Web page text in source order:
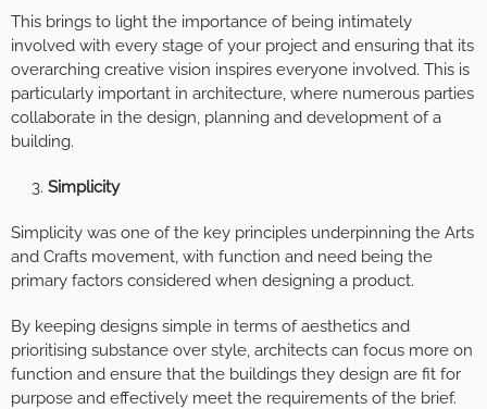
This brings to light the importance of being intimately
involved with every stage of your project and ensuring that its
overarching creative vision inspires everyone involved. This is
particularly important in architecture, where numerous parties
collaborate in the design, planning and development of a
building.
Simplicity
Simplicity was one of the key principles underpinning the Arts
and Crafts movement, with function and need being the
primary factors considered when designing a product.
By keeping designs simple in terms of aesthetics and
prioritising substance over style, architects can focus more on
function and ensure that the buildings they design are fit for
purpose and effectively meet the requirements of the brief.